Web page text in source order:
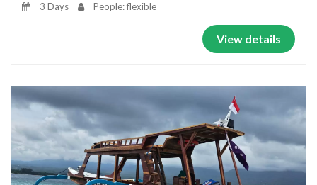
3 Days People: flexible
View details